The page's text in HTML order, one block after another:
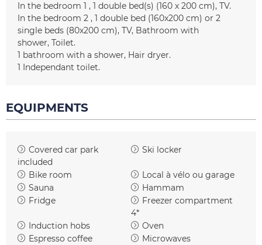
In the bedroom 1
1 double bed(s) (160 x 200 cm) TV
In the bedroom 2
1 double bed (160x200 cm) or 2
single beds (80x200 cm) TV Bathroom with
shower Toilet
1 bathroom with a shower Hair dryer
1
Independant toilet
EQUIPMENTS
Covered car park
included
Ski locker
Bike room
Local à vélo ou garage
Sauna
Hammam
Fridge
Freezer compartment
4*
Induction hobs
Oven
Espresso coffee
Microwaves